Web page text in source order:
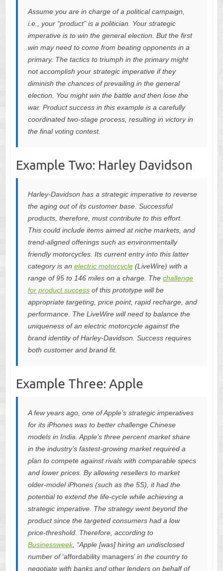
Assume you are in charge of a political campaign,
i.e., your “product” is a politician. Your strategic
imperative is to win the general election. But the first
win may need to come from beating opponents in a
primary. The tactics to triumph in the primary might
not accomplish your strategic imperative if they
diminish the chances of prevailing in the general
election. You might win the battle and then lose the
war. Product success in this example is a carefully
coordinated two-stage process, resulting in victory in
the final voting contest.
Example Two: Harley Davidson
Harley-Davidson has a strategic imperative to reverse
the aging out of its customer base. Successful
products, therefore, must contribute to this effort.
This could include items aimed at niche markets, and
trend-aligned offerings such as environmentally
friendly motorcycles. Its current entry into this latter
category is an electric motorcycle(LiveWire) with a
range of 95 to 146 miles on a charge. The challenge
for product successof this prototype will be
appropriate targeting, price point, rapid recharge, and
performance. The LiveWire will need to balance the
uniqueness of an electric motorcycle against the
brand identity of Harley-Davidson. Success requires
both customer and brand fit.
Example Three: Apple
A few years ago, one of Apple’s strategic imperatives
for its iPhones was to better challenge Chinese
models in India. Apple’s three percent market share
in the industry’s fastest-growing market required a
plan to compete against rivals with comparable specs
and lower prices. By allowing resellers to market
older-model iPhones (such as the 5S), it had the
potential to extend the life-cycle while achieving a
strategic imperative. The strategy went beyond the
product since the targeted consumers had a low
price-threshold. Therefore, according to
Businessweek, “Apple [was] hiring an undisclosed
number of ‘affordability managers’in the country to
negotiate with banks and other lenders on behalf of